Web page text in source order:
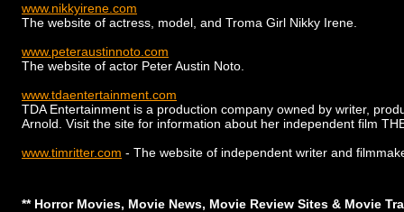
www.nikkyirene.com
The website of actress, model, and Troma Girl Nikky Irene.
www.peteraustinnoto.com
The website of actor Peter Austin Noto.
www.tdaentertainment.com
TDA Entertainment is a production company owned by writer,
Arnold. Visit the site for information about her independent film
www.timritter.com - The website of independent writer and
** Horror Movies, Movie News, Movie Review Sites & Movie